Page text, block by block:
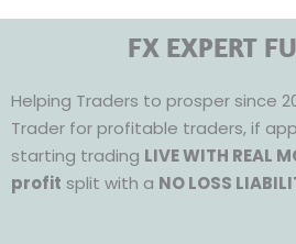
FX EXPERT
Helping Traders to prosper since
Trader for profitable traders, if
starting trading LIVE WITH REAL
profit split with a NO LOSS